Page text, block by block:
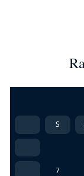
S
7